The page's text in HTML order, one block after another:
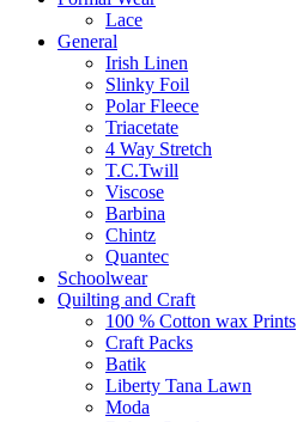
Lace
General
Irish Linen
Slinky Foil
Polar Fleece
Triacetate
4 Way Stretch
T.C.Twill
Viscose
Barbina
Chintz
Quantec
Schoolwear
Quilting and Craft
100 % Cotton wax Prints
Craft Packs
Batik
Liberty Tana Lawn
Moda